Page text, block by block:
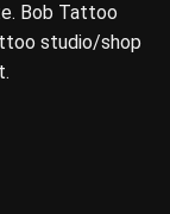
Bob Tattoo
studio/shop